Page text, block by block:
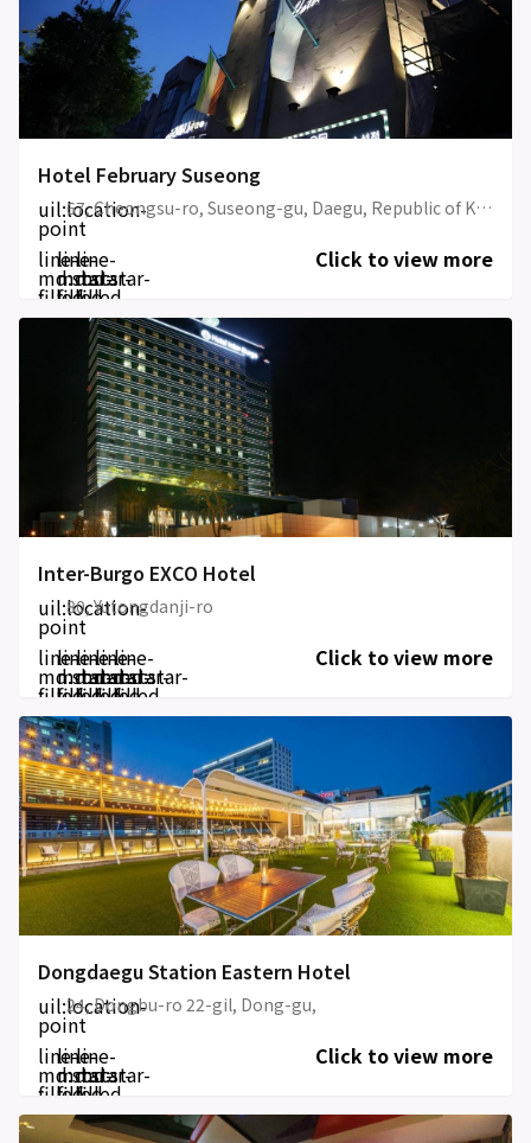
Hotel February Suseong
uil:location-
point
67, Cheongsu-ro, Suseong-gu, Daegu, Republic of Korea
line-
md:star-
filled
line-
md:star-
filled
line-
md:star-
filled
Click to view more
Inter-Burgo EXCO Hotel
uil:location-
point
80, Yutongdanji-ro
line-
md:star-
filled
line-
md:star-
filled
line-
md:star-
filled
line-
md:star-
filled
line-
md:star-
filled
Click to view more
Dongdaegu Station Eastern Hotel
uil:location-
point
24, Dongbu-ro 22-gil, Dong-gu,
line-
md:star-
filled
line-
md:star-
filled
line-
md:star-
filled
Click to view more